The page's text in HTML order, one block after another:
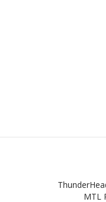
MTL